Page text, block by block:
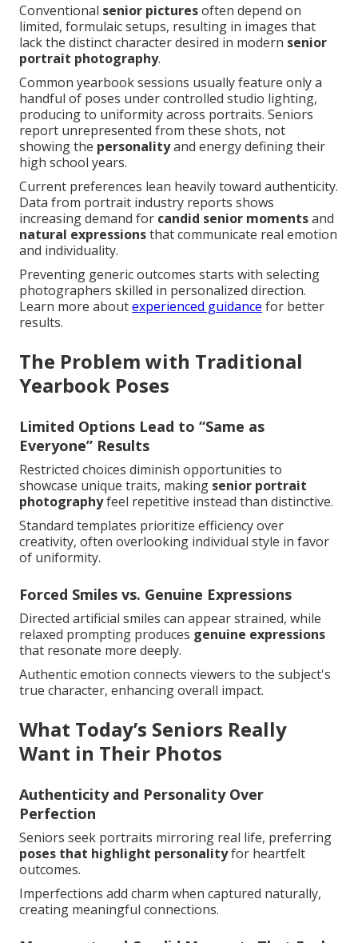
Conventional senior picturesoften depend on
limited, formulaic setups, resulting in images that
lack the distinct character desired in modern senior
portrait photography.
Common yearbook sessions usually feature only a
handful of poses under controlled studio lighting,
producing to uniformity across portraits. Seniors
report unrepresented from these shots, not
showing the personalityand energy defining their
high school years.
Current preferences lean heavily toward authenticity.
Data from portrait industry reports shows
increasing demand for candid senior momentsand
natural expressionsthat communicate real emotion
and individuality.
Preventing generic outcomes starts with selecting
photographers skilled in personalized direction.
Learn more aboutexperienced guidance for better
results.
The Problem with Traditional
Yearbook Poses
Limited Options Lead to “Same as
Everyone” Results
Restricted choices diminish opportunities to
showcase unique traits, making senior portrait
photographyfeel repetitive instead than distinctive.
Standard templates prioritize efficiency over
creativity, often overlooking individual style in favor
of uniformity.
Forced Smiles vs. Genuine Expressions
Directed artificial smiles can appear strained, while
relaxed prompting produces genuine expressions
that resonate more deeply.
Authentic emotion connects viewers to the subject's
true character, enhancing overall impact.
What Today’s Seniors Really
Want in Their Photos
Authenticity and Personality Over
Perfection
Seniors seek portraits mirroring real life, preferring
poses that highlight personalityfor heartfelt
outcomes.
Imperfections add charm when captured naturally,
creating meaningful connections.